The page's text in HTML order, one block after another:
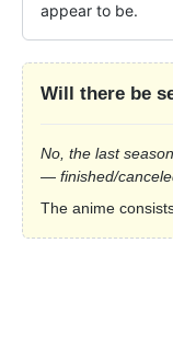
appear to be.
Will there be
No, the last
— finished/
The anime